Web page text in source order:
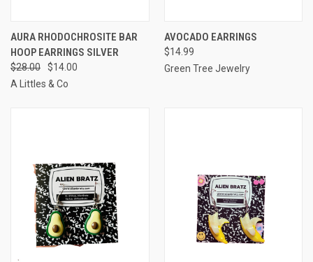
AURA RHODOCHROSITE BAR
HOOP EARRINGS SILVER
$28.00
$14.00
A Littles & Co
AVOCADO EARRINGS
$14.99
Green Tree Jewelry